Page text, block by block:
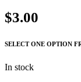
$3.00
SELECT ONE OPTION
In stock